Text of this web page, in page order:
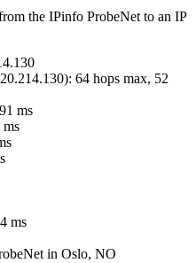
the IPinfo ProbeNet to an IP
): 64 hops max, 52
ms
ms
ms
in Oslo, NO